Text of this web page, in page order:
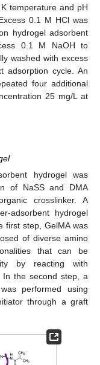
temperature and pH
0.1 M HCl was
hydrogel adsorbent
0.1 M NaOH to
washed with excess
adsorption cycle. An
four additional
25 mg/L at
hydrogel was
of NaSS and DMA
crosslinker. A
adsorbent hydrogel
first step, GelMA was
of diverse amino
that can be
by reacting with
In the second step, a
performed using
through a graft